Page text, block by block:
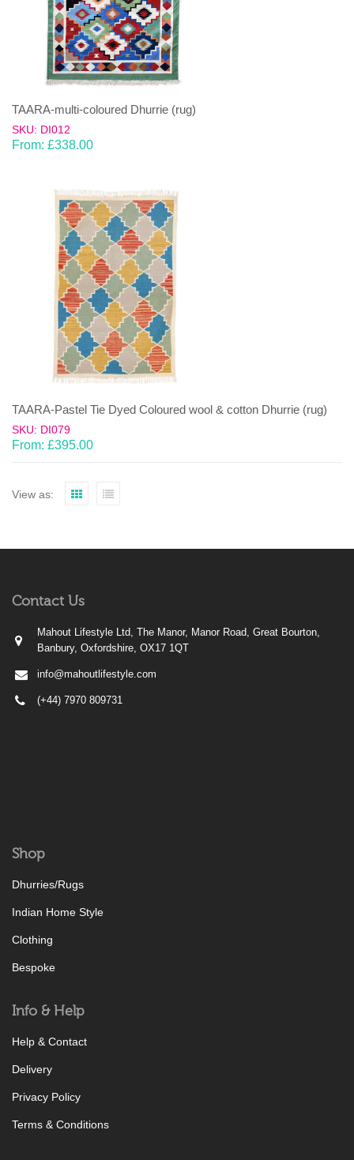
TAARA-multi-coloured Dhurrie (rug)
SKU: DI012
From: £338.00
TAARA-Pastel Tie Dyed Coloured wool & cotton Dhurrie (rug)
SKU: DI079
From: £395.00
View as:
Contact Us
Mahout Lifestyle Ltd, The Manor, Manor Road, Great Bourton,
Banbury, Oxfordshire, OX17 1QT
info@mahoutlifestyle.com
(+44) 7970 809731
Shop
Dhurries/Rugs
Indian Home Style
Clothing
Bespoke
Info & Help
Help & Contact
Delivery
Privacy Policy
Terms & Conditions